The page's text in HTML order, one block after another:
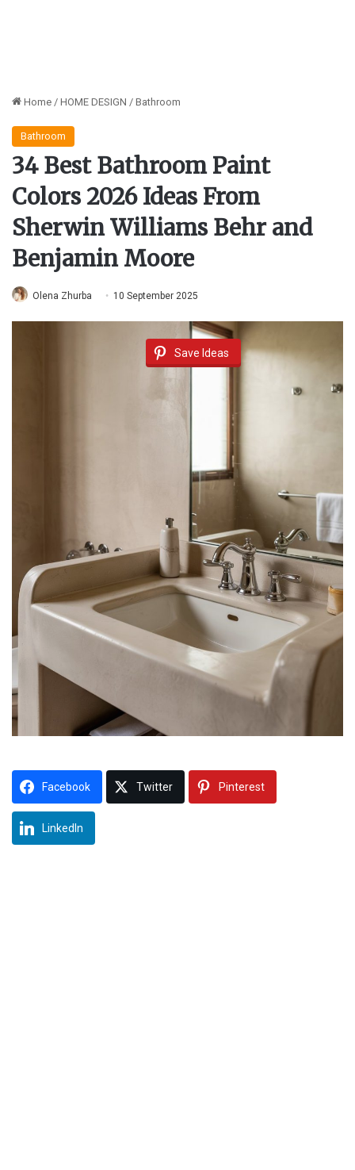
Home / HOME DESIGN / Bathroom
Bathroom
34 Best Bathroom Paint
Colors 2026 Ideas From
Sherwin Williams Behr and
Benjamin Moore
Olena Zhurba 10 September 2025
Save Ideas
Facebook Twitter Pinterest
LinkedIn